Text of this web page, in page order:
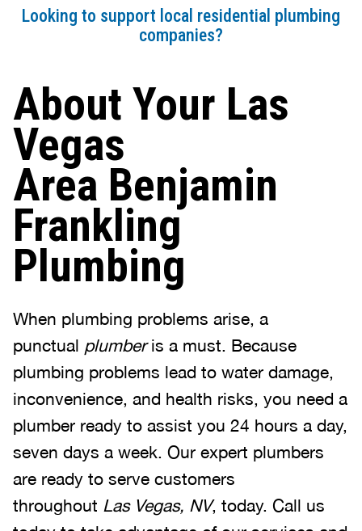
Looking to support local residential plumbing
companies?
About Your Las
Vegas
Area Benjamin
Frankling
Plumbing
When plumbing problems arise, a
punctual plumberis a must. Because
plumbing problems lead to water damage,
inconvenience, and health risks, you need a
plumber ready to assist you 24 hours a day,
seven days a week. Our expert plumbers
are ready to serve customers
throughout Las Vegas, NV, today. Call us